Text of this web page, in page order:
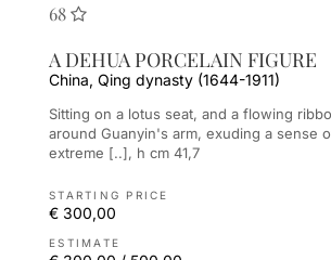
68
A DEHUA PORCELAIN FIGURE
China, Qing dynasty (1644-1911)
Sitting on a lotus seat, and a flowing ribbon is wrapped
around Guanyin's arm, exuding a sense
extreme [..], h cm 41,7
STARTING PRICE
€ 300,00
ESTIMATE